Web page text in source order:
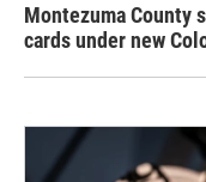
Montezuma
cards under new